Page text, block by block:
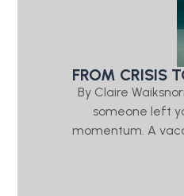
FROM CRISIS
By Claire
someone left
momentum. A